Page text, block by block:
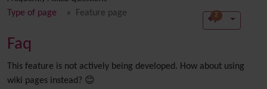
Type of page Feature page 2
Faq
This feature is not actively being developed. How about using
wiki pages instead? 😊